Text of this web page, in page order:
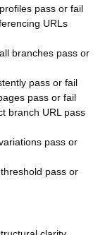
pass or fail
URLs
branches pass or
pass or fail
pass or fail
branch URL pass
pass or
pass or